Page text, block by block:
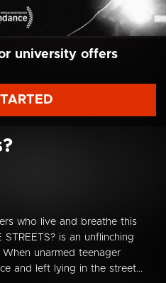
university offers
who live and breathe this
is an unflinching
unarmed teenager
and left lying in the street...